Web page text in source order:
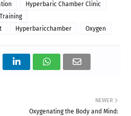
Hyperbaric Chamber Clinic
Hyperbaricchamber Oxygen
NEWER
Oxygenating the Body and Mind: